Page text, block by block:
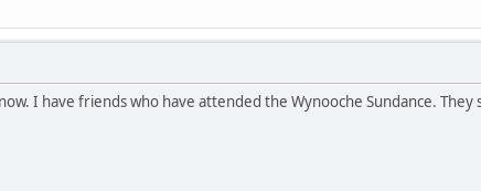
I have friends who have attended the Wynooche Sundance.